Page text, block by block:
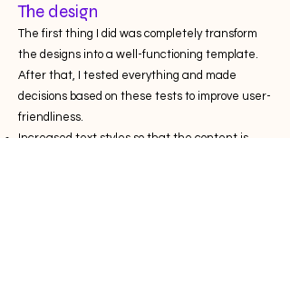
The design
The first thing I did was completely transform
the designs into a well-functioning template.
After that, I tested everything and made
decisions based on these tests to improve user-
friendliness.
Increased text styles so that the content is